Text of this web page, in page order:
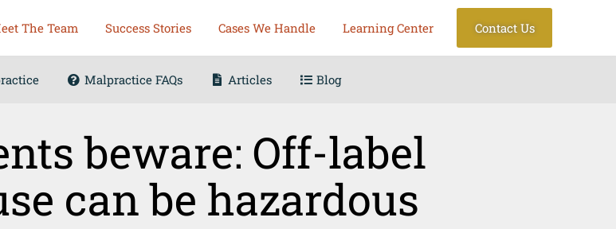
The Team Success Stories Cases We Handle Learning Center Contact Us
Malpractice FAQs Articles Blog
beware: Off-label
can be hazardous